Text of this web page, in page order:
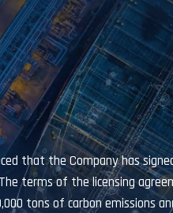
that the Company has
terms of the licensing
tons of carbon emissions